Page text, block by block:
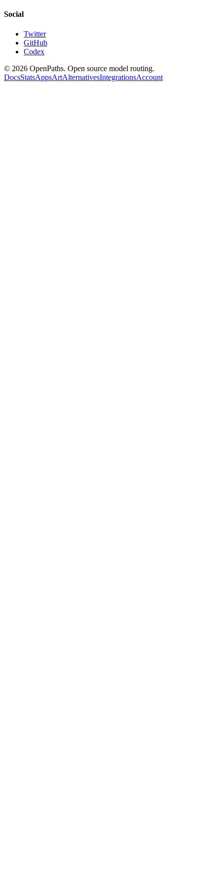
Social
Twitter
GitHub
Codex
© 2026 OpenPaths. Open source model routing.
DocsStatsAppsArtAlternativesIntegrationsAccount